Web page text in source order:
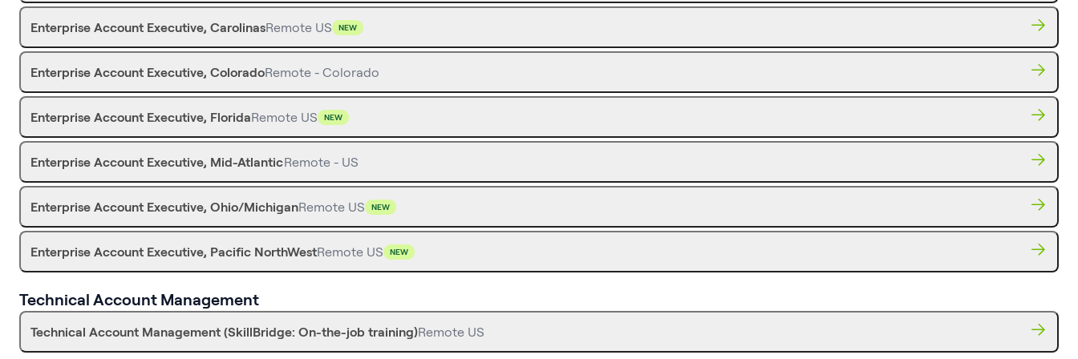
Enterprise Account Executive, CarolinasRemote US NEW
Enterprise Account Executive, ColoradoRemote - Colorado
Enterprise Account Executive, FloridaRemote US NEW
Enterprise Account Executive, Mid-AtlanticRemote - US
Enterprise Account Executive, Ohio/MichiganRemote US NEW
Enterprise Account Executive, Pacific NorthWestRemote US NEW
Technical Account Management
Technical Account Management (SkillBridge: On-the-job training)Remote US